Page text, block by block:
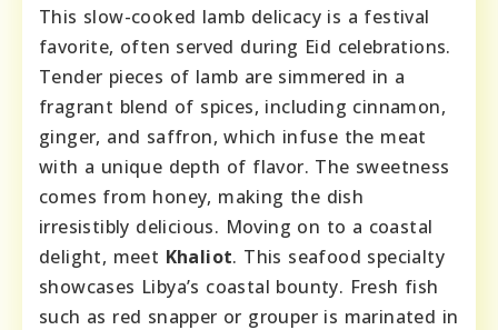
This slow-cooked lamb delicacy is a festival
favorite, often served during Eid celebrations.
Tender pieces of lamb are simmered in a
fragrant blend of spices, including cinnamon,
ginger, and saffron, which infuse the meat
with a unique depth of flavor. The sweetness
comes from honey, making the dish
irresistibly delicious. Moving on to a coastal
delight, meet Khaliot. This seafood specialty
showcases Libya’s coastal bounty. Fresh fish
such as red snapper or grouper is marinated in